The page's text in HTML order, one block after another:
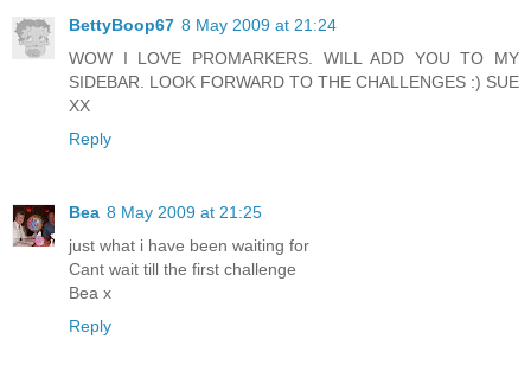
BettyBoop67 8 May 2009 at 21:24
WOW I LOVE PROMARKERS. WILL ADD YOU TO MY
SIDEBAR. LOOK FORWARD TO THE CHALLENGES :) SUE
XX
Reply
Bea 8 May 2009 at 21:25
just what i have been waiting for
Cant wait till the first challenge
Bea x
Reply